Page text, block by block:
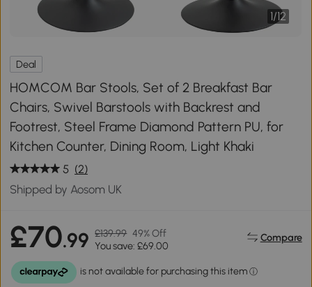
1/12
Deal
HOMCOM Bar Stools, Set of 2 Breakfast Bar
Chairs, Swivel Barstools with Backrest and
Footrest, Steel Frame Diamond Pattern PU, for
Kitchen Counter, Dining Room, Light Khaki
5 (2)
Shipped by Aosom UK
£70.99 £139.99 49% Off
You save: £69.00
Compare